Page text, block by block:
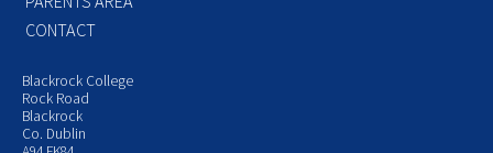
CONTACT
Blackrock College
Rock Road
Blackrock
Co. Dublin